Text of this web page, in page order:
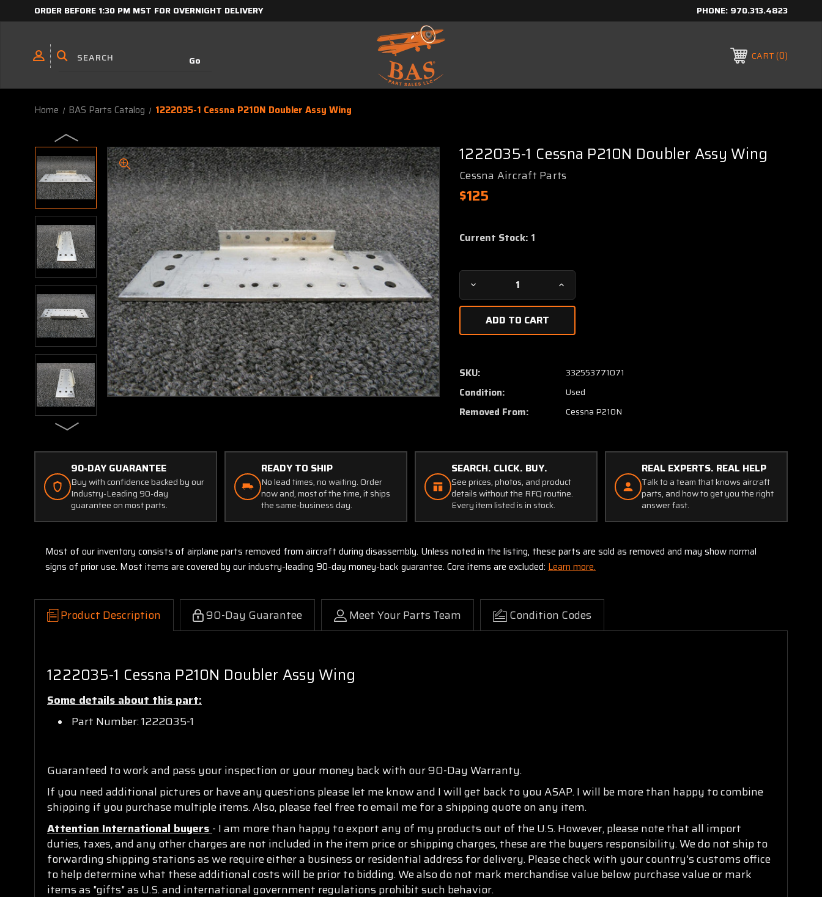
ORDER BEFORE 1:30 PM MST FOR OVERNIGHT DELIVERY PHONE: 970.313.4823
CART 0
Home BAS Parts Catalog 1222035-1 Cessna P210N Doubler Assy Wing
1222035-1 Cessna P210N Doubler Assy Wing
Cessna Aircraft Parts
$125
Current Stock: 1
Decrease
Quantity
1222035-
1
P210N
Doubler
Assy
Wing
Increase
Quantity
1
P210N
Doubler
Assy
Wing
SKU: 332553771071
Condition: Used
Removed From: Cessna P210N
90-DAY GUARANTEE
Buy with confidence backed by our
Industry-Leading 90-day
guarantee on most parts.
READY TO SHIP
No lead times, no waiting. Order
now and, most of the time, it ships
the same-business day.
SEARCH. CLICK. BUY.
See prices, photos, and product
details without the RFQ routine.
Every item listed is in stock.
REAL EXPERTS. REAL HELP
Talk to a team that knows aircraft
parts, and how to get you the right
answer fast.
Most of our inventory consists of airplane parts removed from aircraft during disassembly. Unless noted in the listing, these parts are sold as removed and may show normal
signs of prior use. Most items are covered by our industry-leading 90-day money-back guarantee. Core items are excluded: Learn more.
Product Description 90-Day Guarantee Meet Your Parts Team Condition Codes
1222035-1 Cessna P210N Doubler Assy Wing
Some details about this part:
Part Number: 1222035-1
Guaranteed to work and pass your inspection or your money back with our 90-Day Warranty.
If you need additional pictures or have any questions please let me know and I will get back to you ASAP. I will be more than happy to combine
shipping if you purchase multiple items. Also, please feel free to email me for a shipping quote on any item.
Attention International buyers- I am more than happy to export any of my products out of the U.S. However, please note that all import
duties, taxes, and any other charges are not included in the item price or shipping charges, these are the buyers responsibility. We do not ship to
forwarding shipping stations as we require either a business or residential address for delivery. Please check with your country's customs office
to help determine what these additional costs will be prior to bidding. We also do not mark merchandise value below purchase value or mark
items as "gifts" as U.S. and international government regulations prohibit such behavior.